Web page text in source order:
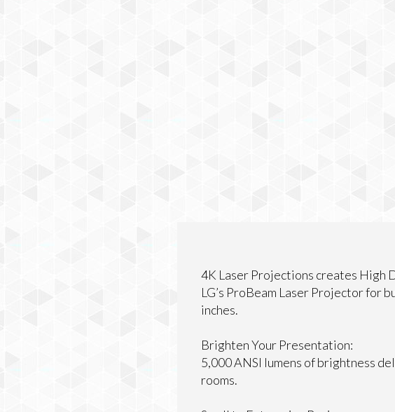
4K Laser Projections creates High
LG’s ProBeam Laser Projector for
inches.
Brighten Your Presentation:
5,000 ANSI lumens of brightness
rooms.